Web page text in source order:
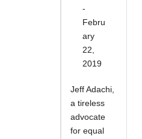
-
Febru
ary
22,
2019
Jeff Adachi,
a tireless
advocate
for equal